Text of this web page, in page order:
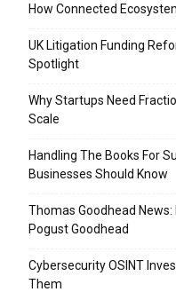
How Connected
UK Litigation Funding
Spotlight
Why Startups Need
Scale
Handling The Books For
Businesses Should Know
Thomas Goodhead
Pogust Goodhead
Cybersecurity OSINT
Them